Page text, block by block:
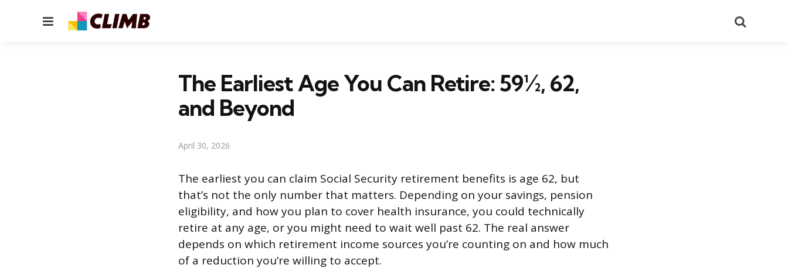
Menu
The Earliest Age You Can Retire: 59½, 62,
and Beyond
April 30, 2026
The earliest you can claim Social Security retirement benefits is age 62, but
that’s not the only number that matters. Depending on your savings, pension
eligibility, and how you plan to cover health insurance, you could technically
retire at any age, or you might need to wait well past 62. The real answer
depends on which retirement income sources you’re counting on and how much
of a reduction you’re willing to accept.